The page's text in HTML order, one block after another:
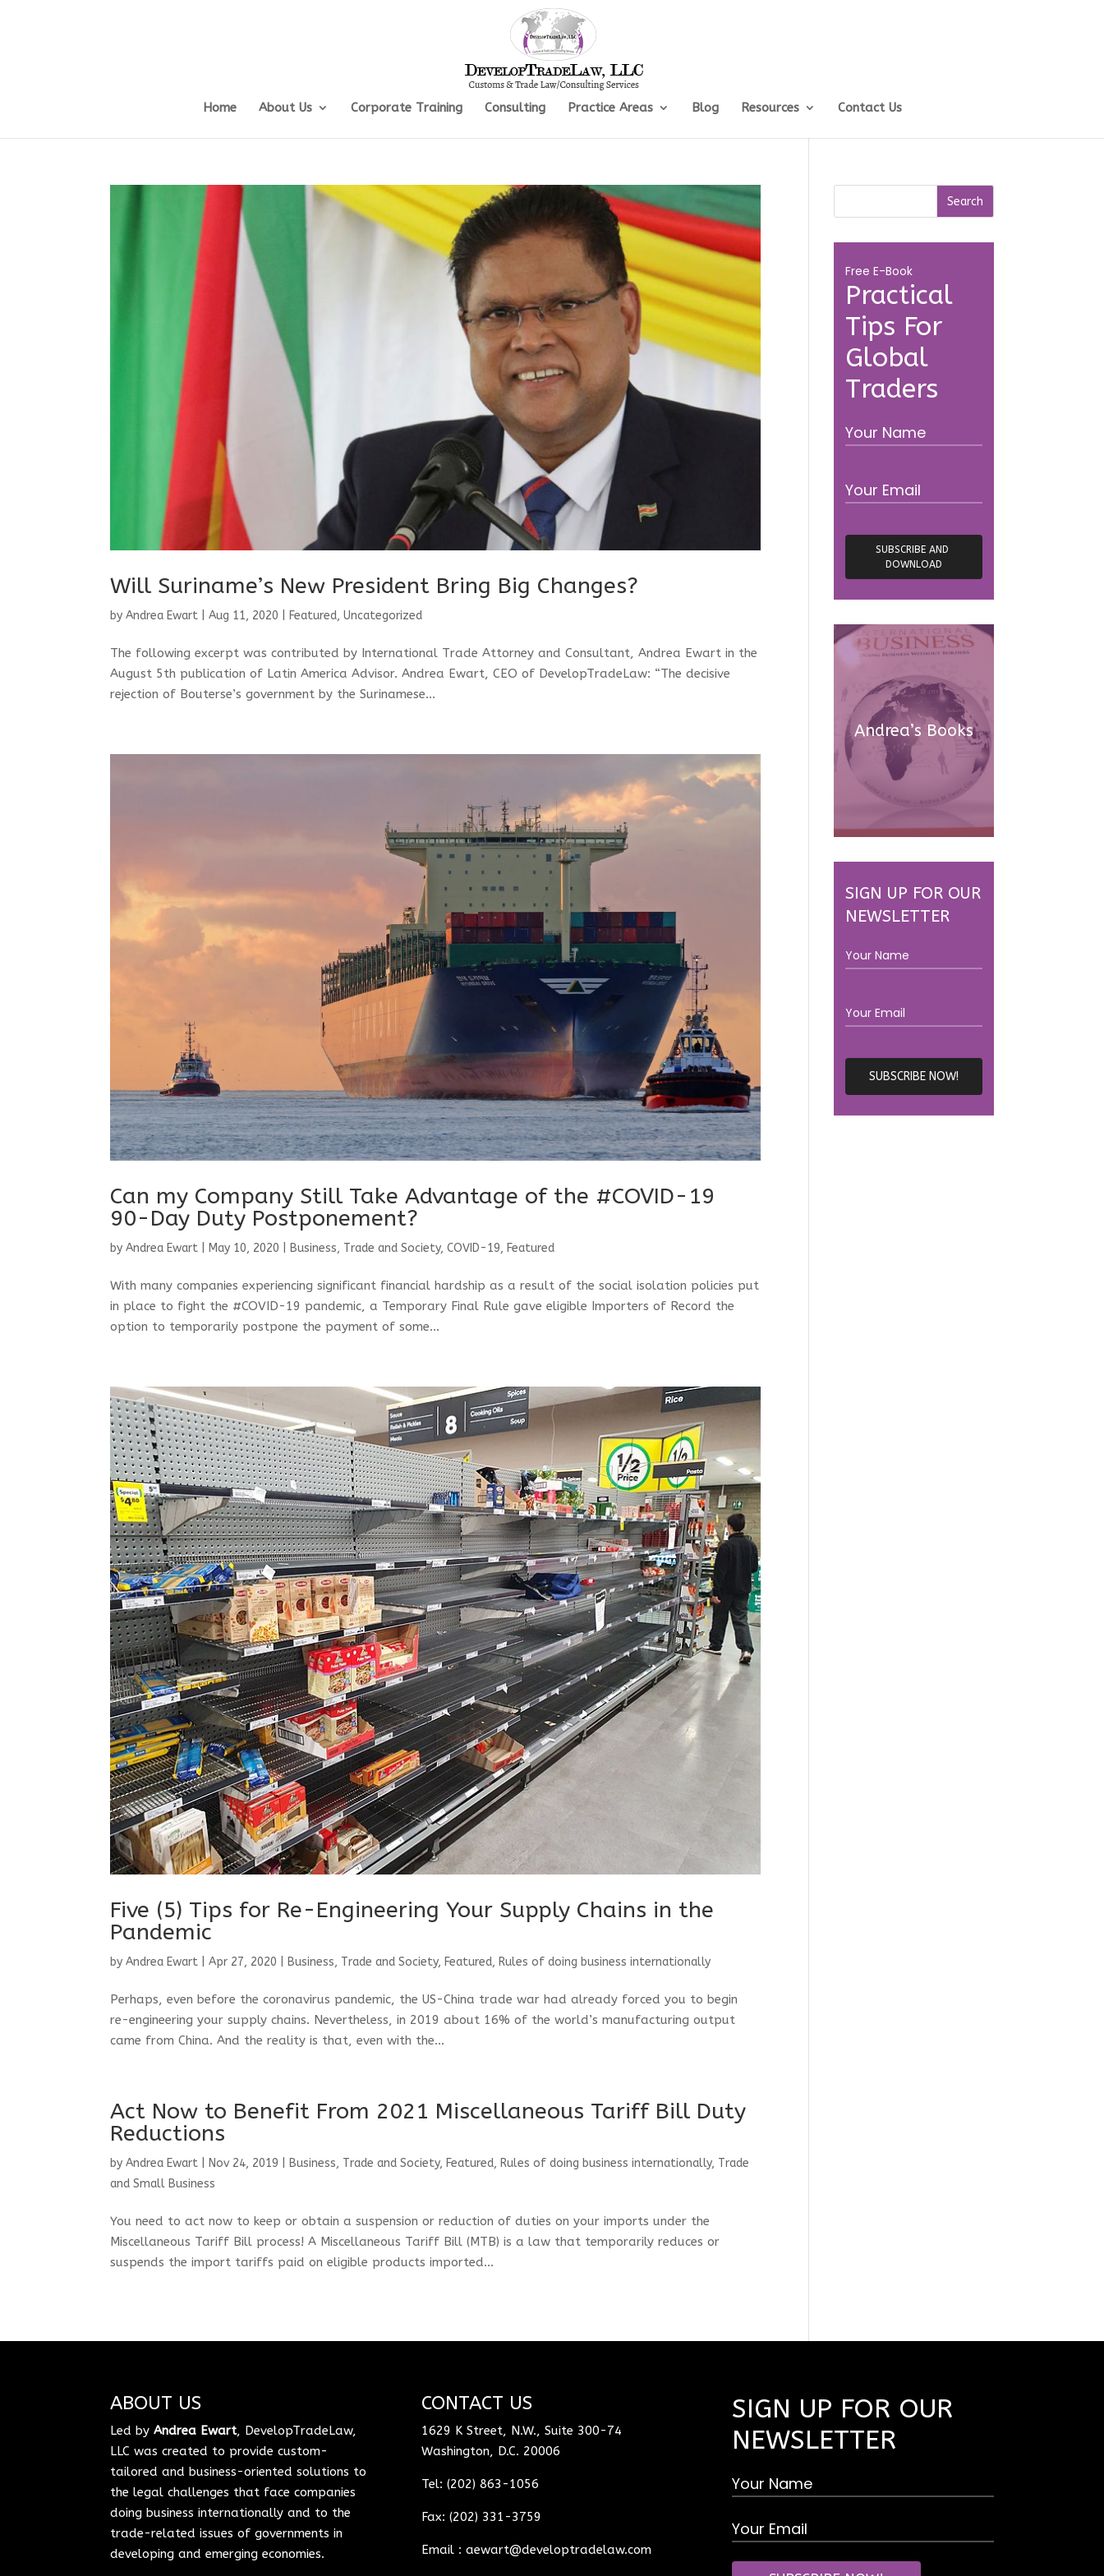
Home About Us Corporate Training Consulting Practice Areas Blog Resources Contact Us
Will Suriname’s New President Bring Big Changes?
byAndrea Ewart |Aug 11, 2020 Featured,Uncategorized
The following excerpt was contributed by International Trade Attorney and Consultant, Andrea Ewart in the
August 5th publication of Latin America Advisor. Andrea Ewart, CEO of DevelopTradeLaw: “The decisive
rejection of Bouterse’s government by the Surinamese...
Can my Company Still Take Advantage of the #COVID-19
90-Day Duty Postponement?
byAndrea Ewart May 10, 2020 Business, Trade and Society,COVID-19, Featured
With many companies experiencing significant financial hardship as a result of the social isolation policies put
in place to fight the #COVID-19 pandemic, a Temporary Final Rule gave eligible Importers of Record the
option to temporarily postpone the payment of some...
Five (5) Tips for Re-Engineering Your Supply Chains in the
Pandemic
byAndrea Ewart |Apr 27, 2020 Business, Trade and Society, Featured, Rules of doing business internationally
Perhaps, even before the coronavirus pandemic, the US-China trade war had already forced you to begin
re-engineering your supply chains. Nevertheless, in 2019 about 16% of the world’s manufacturing output
came from China. And the reality is that, even with the...
Act Now to Benefit From 2021 Miscellaneous Tariff Bill Duty
Reductions
byAndrea Ewart Nov 24, 2019 Business, Trade and Society, Featured, Rules of doing business internationally, Trade
and Small Business
You need to act now to keep or obtain a suspension or reduction of duties on your imports under the
Miscellaneous Tariff Bill process! A Miscellaneous Tariff Bill (MTB) is a law that temporarily reduces or
suspends the import tariffs paid on eligible products imported...
Practical
Tips For
Global
Traders
Free E-Book
Andrea’s Books
SIGN UP FOR OUR
NEWSLETTER
ABOUT US
Led byAndrea Ewart, DevelopTradeLaw,
LLC was created to provide custom-
tailored and business-oriented solutions to
the legal challenges that face companies
doing business internationally and to the
trade-related issues of governments in
developing and emerging economies.
CONTACT US
1629 K Street, N.W., Suite 300-74
Washington, D.C. 20006
Tel: (202) 863-1056
Fax: (202) 331-3759
Email : aewart@developtradelaw.com
SIGN UP FOR OUR
NEWSLETTER